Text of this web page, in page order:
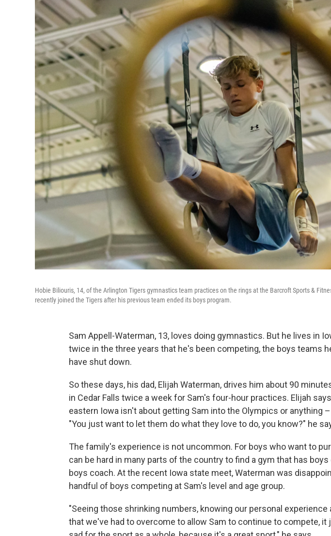
Hobie Biliouris, 14, of the Arlington Tigers gymnastics team practices on the rings at the Barcroft Sports &
recently joined the Tigers after his previous team ended its boys program.
Sam Appell-Waterman, 13, loves doing gymnastics. But he lives in
twice in the three years that he's been competing, the boys teams
have shut down.
So these days, his dad, Elijah Waterman, drives him about 90
in Cedar Falls twice a week for Sam's four-hour practices. Elijah
eastern Iowa isn't about getting Sam into the Olympics or anything
"You just want to let them do what they love to do, you know?" he
The family's experience is not uncommon. For boys who want to
can be hard in many parts of the country to find a gym that has boys
boys coach. At the recent Iowa state meet, Waterman was
handful of boys competing at Sam's level and age group.
"Seeing those shrinking numbers, knowing our personal experience
that we've had to overcome to allow Sam to continue to compete, it